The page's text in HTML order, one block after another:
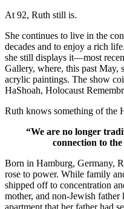
At 92, Ruth still is.
She continues to live in the
decades and to enjoy a rich
she still displays it—most
Gallery, where, this past May,
acrylic paintings. The show
HaShoah, Holocaust
Ruth knows something of the
“We are no longer
connection to
Born in Hamburg, Germany,
rose to power. While family
shipped off to concentration
mother, and non-Jewish
apartment that her father had